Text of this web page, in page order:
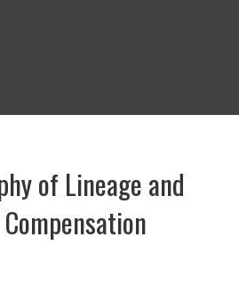
of Lineage and